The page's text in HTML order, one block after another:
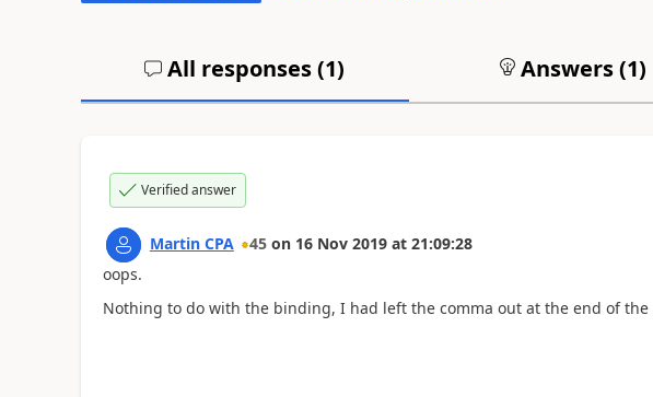
All responses (1) Answers (1)
Verified answer
Martin CPA 45 on 16 Nov 2019 at 21:09:28
oops.
Nothing to do with the binding, I had left the comma out at the end of the